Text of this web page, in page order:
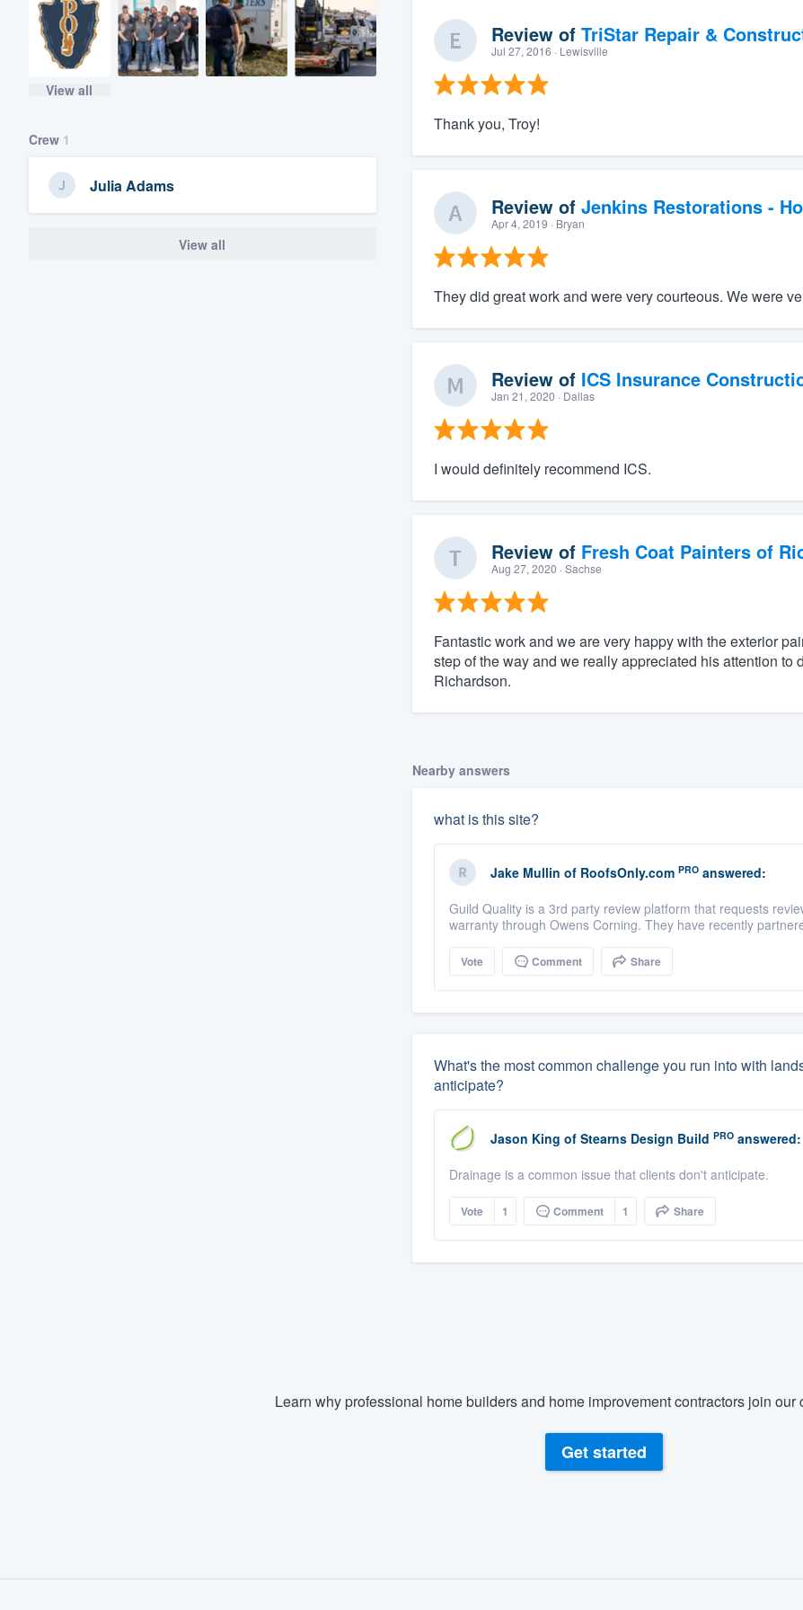
View all
Crew 1
Julia Adams
View all
Review of TriStar Repair &
Jul 27, 2016 · Lewisville
Thank you, Troy!
Review of Jenkins Restorations -
Apr 4, 2019 · Bryan
They did great work and were very courteous. We were
Review of ICS Insurance
Jan 21, 2020 · Dallas
I would definitely recommend ICS.
Review of Fresh Coat Painters of
Aug 27, 2020 · Sachse
Fantastic work and we are very happy with the exterior
step of the way and we really appreciated his attention
Richardson.
Nearby answers
what is this site?
Jake Mullin of RoofsOnly.com PROanswered:
Guild Quality is a 3rd party review platform that requests
warranty through Owens Corning. They have recently
Vote Comment Share
What's the most common challenge you run into with
anticipate?
Jason King of Stearns Design Build PROanswered:
Drainage is a common issue that clients don't anticipate.
Vote 1 Comment 1 Share
Learn why professional home builders and home improvement contractors join our
Get started